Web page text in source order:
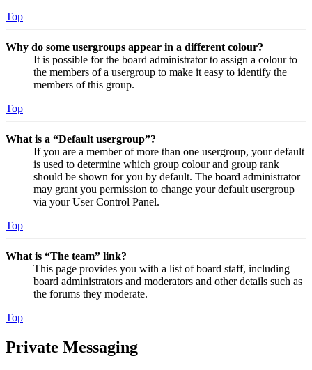
Top
Why do some usergroups appear in a different colour?
It is possible for the board administrator to assign a colour to
the members of a usergroup to make it easy to identify the
members of this group.
Top
What is a “Default usergroup”?
If you are a member of more than one usergroup, your default
is used to determine which group colour and group rank
should be shown for you by default. The board administrator
may grant you permission to change your default usergroup
via your User Control Panel.
Top
What is “The team” link?
This page provides you with a list of board staff, including
board administrators and moderators and other details such as
the forums they moderate.
Top
Private Messaging